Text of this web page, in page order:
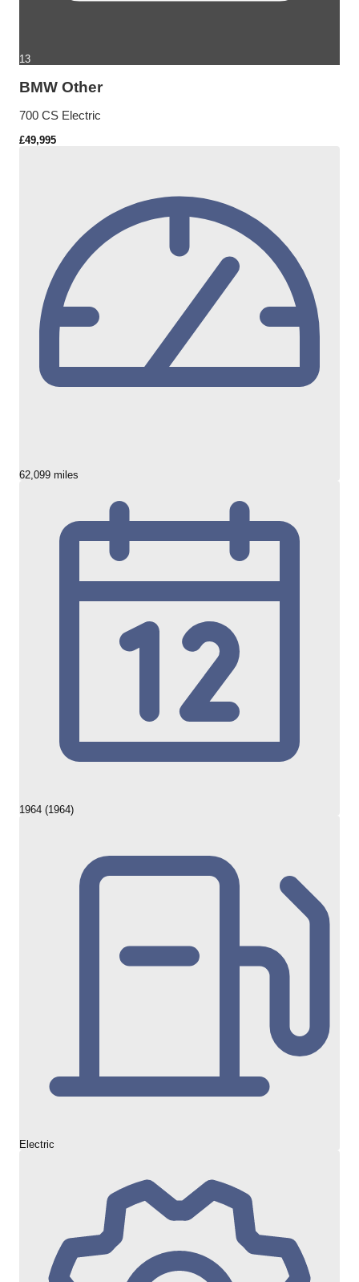
13
BMW Other
700 CS Electric
£49,995
62,099 miles
1964 (1964)
Electric